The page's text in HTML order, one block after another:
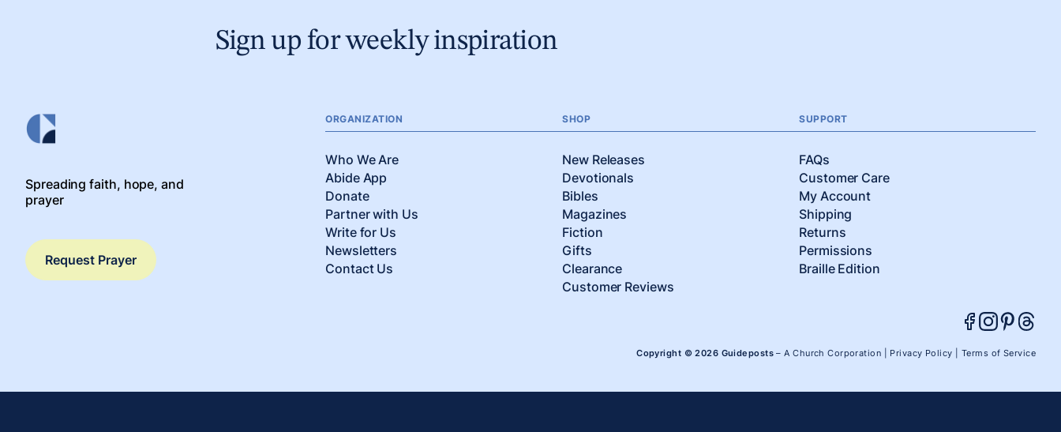
Sign up for weekly inspiration
Spreading faith, hope, and
prayer
Request Prayer
ORGANIZATION
Who We Are
Abide App
Donate
Partner with Us
Write for Us
Newsletters
Contact Us
SHOP
New Releases
Devotionals
Bibles
Magazines
Fiction
Gifts
Clearance
Customer Reviews
SUPPORT
FAQs
Customer Care
My Account
Shipping
Returns
Permissions
Braille Edition
Copyright © 2026 Guideposts – A Church Corporation | Privacy Policy Terms of Service